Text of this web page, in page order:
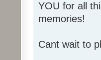
YOU for all
memories!
Cant wait to